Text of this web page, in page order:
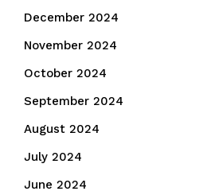
December 2024
November 2024
October 2024
September 2024
August 2024
July 2024
June 2024